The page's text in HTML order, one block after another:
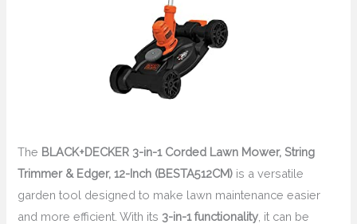
The BLACK+DECKER 3-in-1 Corded Lawn Mower, String
Trimmer & Edger, 12-Inch (BESTA512CM) is a versatile
garden tool designed to make lawn maintenance easier
and more efficient. With its 3-in-1 functionality , it can be